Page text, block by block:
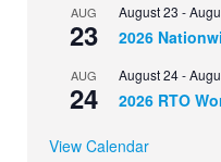
AUG
23
August 23 -
2026
AUG
24
August 24-
2026 RTO
View Calendar